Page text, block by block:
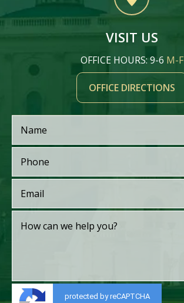
VISIT US
OFFICE HOURS: 9-6 M-F
OFFICE DIRECTIONS
protected by reCAPTCHA